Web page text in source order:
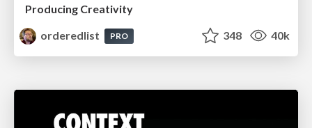
Producing Creativity
orderedlist
PRO 348 40k